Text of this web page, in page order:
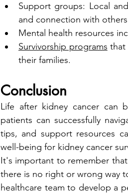
Support groups: Local
and connection with
Mental health resources
Survivorship programs that
their families.
Conclusion
Life after kidney cancer can
patients can successfully
tips, and support resources
well-being for kidney cancer
It's important to remember
there is no right or wrong way
healthcare team to develop a